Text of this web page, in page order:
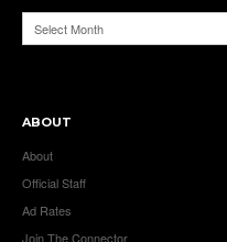
‘The
Connector’
ABOUT
About
Official Staff
Ad Rates
Join The Connector